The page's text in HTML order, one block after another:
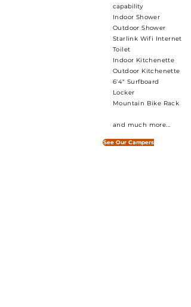
capability
Indoor Shower
Outdoor Shower
Starlink Wifi Internet
Toilet
Indoor Kitchenette
Outdoor Kitchenette
6'4" Surfboard
Locker
Mountain Bike Rack
and much more...
See Our Campers